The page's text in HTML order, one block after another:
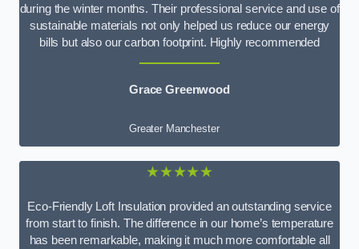
during the winter months. Their professional service and use of
sustainable materials not only helped us reduce our energy
bills but also our carbon footprint. Highly recommended
Grace Greenwood
Greater Manchester
★★★★★
Eco-Friendly Loft Insulation provided an outstanding service
from start to finish. The difference in our home’s temperature
has been remarkable, making it much more comfortable all